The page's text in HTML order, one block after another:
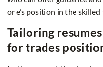
one’s position in the
Tailoring
for trades